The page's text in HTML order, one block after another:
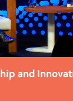
and